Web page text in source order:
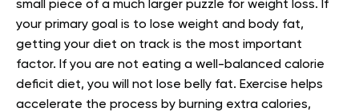
small piece of a much larger puzzle for weight loss. If
your primary goal is to lose weight and body fat,
getting your diet on track is the most important
factor. If you are not eating a well-balanced calorie
deficit diet, you will not lose belly fat. Exercise helps
accelerate the process by burning extra calories,